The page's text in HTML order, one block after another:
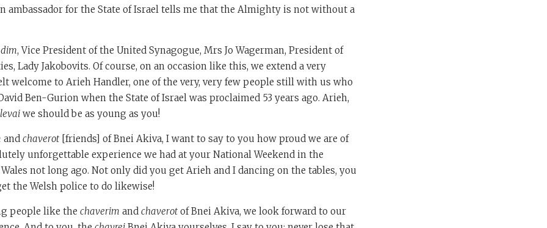
ambassador for the State of Israel tells me that the Almighty is not without a
, Vice President of the United Synagogue, Mrs Jo Wagerman, President of
Lady Jakobovits. Of course, on an occasion like this, we extend a very
welcome to Arieh Handler, one of the very, very few people still with us who
Ben-Gurion when the State of Israel was proclaimed 53 years ago. Arieh,
we should be as young as you!
and chaverot [friends] of Bnei Akiva, I want to say to you how proud we are of
unforgettable experience we had at your National Weekend in the
not long ago. Not only did you get Arieh and I dancing on the tables, you
the Welsh police to do likewise!
people like the chaverim and chaverot of Bnei Akiva, we look forward to our